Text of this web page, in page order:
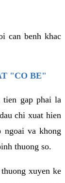
can benh khac
"CO BE"
tien gap phai la
chi xuat hien
va khong
thuong so.
xuyen ke